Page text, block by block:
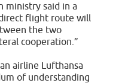
ministry said in a
flight route will
the two
cooperation.”
airline Lufthansa
of understanding